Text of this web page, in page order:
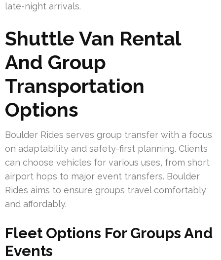
late-night arrivals.
Shuttle Van Rental
And Group
Transportation
Options
Boulder Rides serves group transfer with a focus
on adaptability and safety-first planning. Clients
can choose vehicles for various uses, from short
airport hops to major event transfers. Boulder
Rides aims to ensure groups travel comfortably
and affordably.
Fleet Options For Groups And
Events